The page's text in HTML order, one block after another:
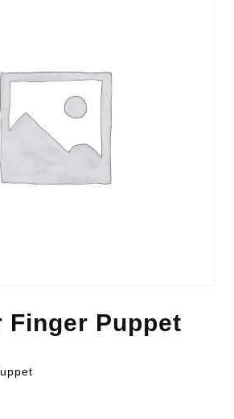
Finger Puppet